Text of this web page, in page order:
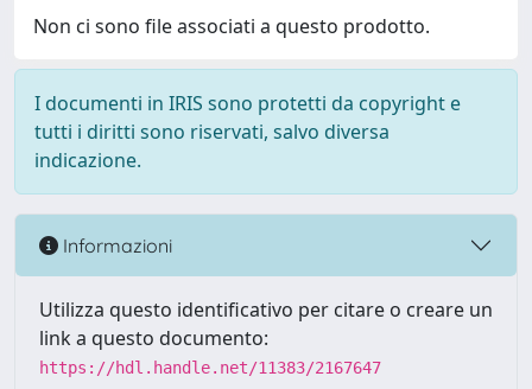
Non ci sono file associati a questo prodotto.
I documenti in IRIS sono protetti da copyright e
tutti i diritti sono riservati, salvo diversa
indicazione.
Informazioni
Utilizza questo identificativo per citare o creare un
link a questo documento:
https://hdl.handle.net/11383/2167647